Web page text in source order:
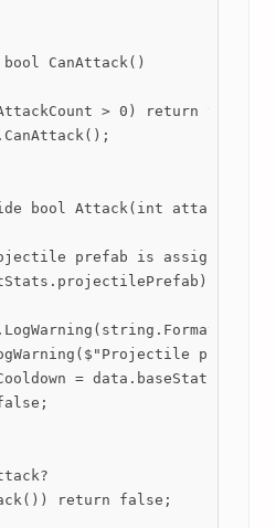
CanAttack()
> 0) return true;
bool Attack(int attackCount
prefab is assigned,
prefab
=
return false;